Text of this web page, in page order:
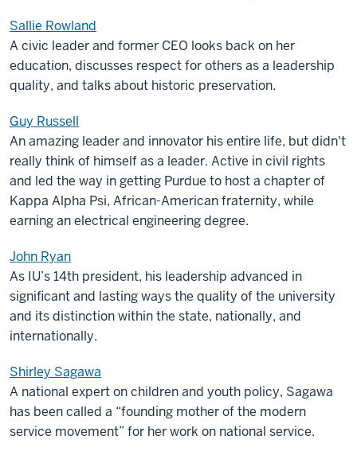
Sallie Rowland
A civic leader and former CEO looks back on her
education, discusses respect for others as a leadership
quality, and talks about historic preservation.
Guy Russell
An amazing leader and innovator his entire life, but didn't
really think of himself as a leader. Active in civil rights
and led the way in getting Purdue to host a chapter of
Kappa Alpha Psi, African-American fraternity, while
earning an electrical engineering degree.
John Ryan
As IU’s 14th president, his leadership advanced in
significant and lasting ways the quality of the university
and its distinction within the state, nationally, and
internationally.
Shirley Sagawa
A national expert on children and youth policy, Sagawa
has been called a “founding mother of the modern
service movement” for her work on national service.